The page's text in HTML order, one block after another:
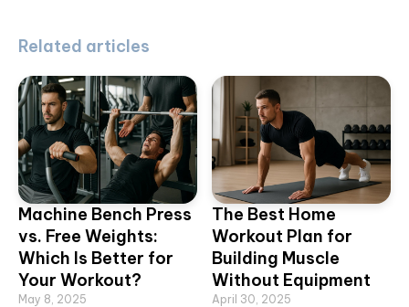
Related articles
Machine Bench Press
vs. Free Weights:
Which Is Better for
Your Workout?
May 8, 2025
The Best Home
Workout Plan for
Building Muscle
Without Equipment
April 30, 2025